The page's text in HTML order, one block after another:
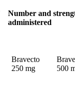
Number and
Bravecto
250 mg
500